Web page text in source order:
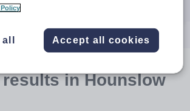
resultsin Hounslow
Accept all cookies